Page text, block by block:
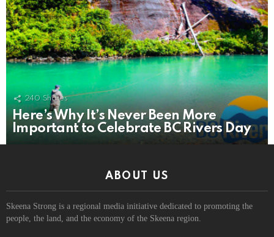
240 Shares
Here’s Why It’s Never Been More
Important to Celebrate BC Rivers Day
ABOUT US
Skeena Strong is a regional media initiative dedicated to promoting the
people, the land, and the economy of the Skeena region.